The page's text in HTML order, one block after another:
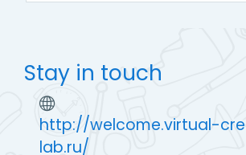
Stay in touch
http://welcome.virtual-
lab.ru/